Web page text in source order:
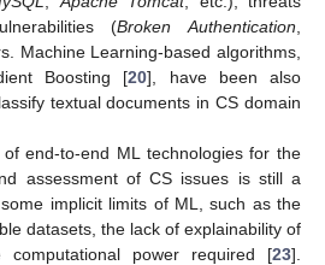
(Broken Authentication
Machine Learning-based algorithms,
Boosting [20], have been also
textual documents in CS domain
end-to-end ML technologies for the
assessment of CS issues is still a
implicit limits of ML, such as the
datasets, the lack of explainability of
power required [23].